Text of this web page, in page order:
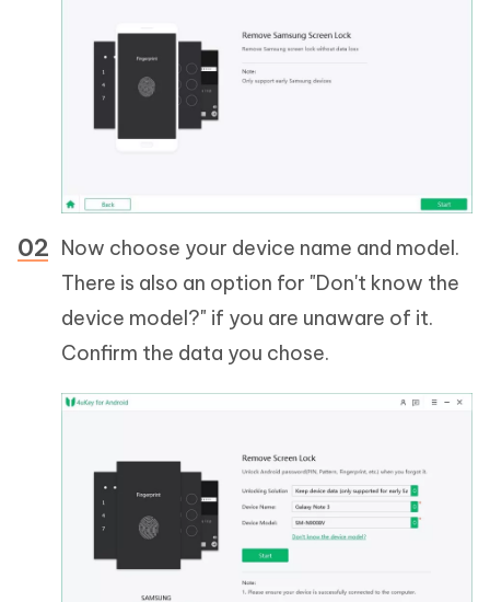
Now choose your device name and model.
There is also an option for "Don't know the
device model?" if you are unaware of it.
Confirm the data you chose.